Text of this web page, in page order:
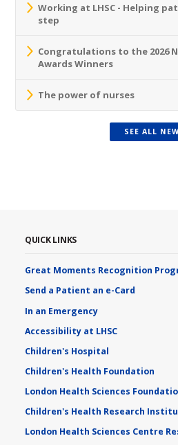
Working at LHSC - Helping
step
Congratulations to the 2026
Awards Winners
The power of nurses
SEE ALL
QUICK LINKS
Great Moments Recognition
Send a Patient an e-Card
In an Emergency
Accessibility at LHSC
Children's Hospital
Children's Health Foundation
London Health Sciences
Children's Health Research
London Health Sciences Centre